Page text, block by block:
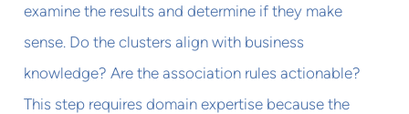
examine the results and determine if they make
sense. Do the clusters align with business
knowledge? Are the association rules actionable?
This step requires domain expertise because the